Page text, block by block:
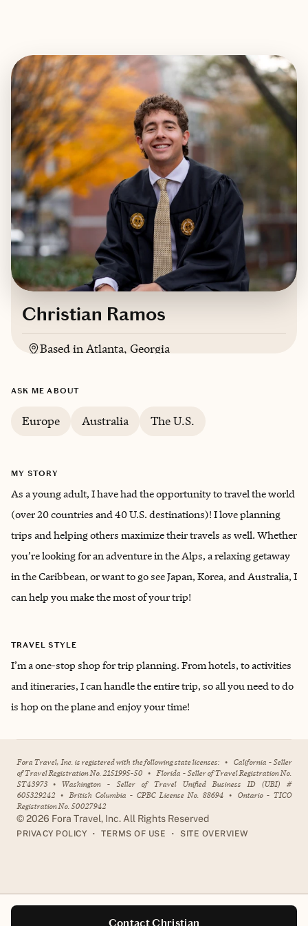
Christian Ramos
Based inAtlanta, Georgia
ASK ME ABOUT
Europe Australia The U.S.
MY STORY
As a young adult, I have had the opportunity to travel the world
(over 20 countries and 40 U.S. destinations)! I love planning
trips and helping others maximize their travels as well. Whether
you’re looking for an adventure in the Alps, a relaxing getaway
in the Caribbean, or want to go see Japan, Korea, and Australia, I
can help you make the most of your trip!
TRAVEL STYLE
I’m a one-stop shop for trip planning. From hotels, to activities
and itineraries, I can handle the entire trip, so all you need to do
is hop on the plane and enjoy your time!
Contact Christian
Fora Travel, Inc. is registered with the following state licenses: • California - Seller
of Travel Registration No. 2151995-50 • Florida - Seller of Travel Registration No.
ST43973 • Washington - Seller of Travel Unified Business ID (UBI) #
605329242 • British Columbia - CPBC License No. 88694 • Ontario - TICO
Registration No. 50027942
©2026 Fora Travel, Inc. All Rights Reserved
PRIVACY POLICY • TERMS OF USE • SITE OVERVIEW